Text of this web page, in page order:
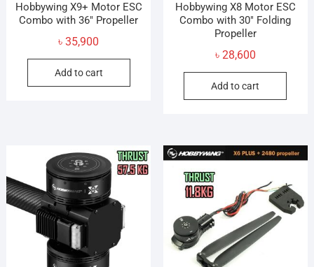
Hobbywing X9+ Motor ESC
Combo with 36″ Propeller
৳35,900
Add to cart
Hobbywing X8 Motor ESC
Combo with 30″ Folding
Propeller
৳ 28,600
Add to cart